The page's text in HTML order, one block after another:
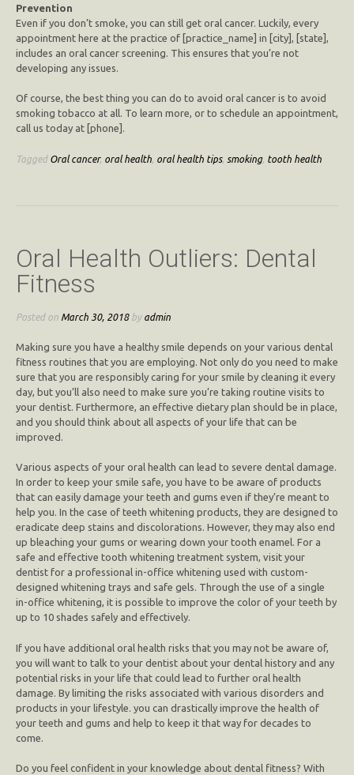
Prevention
Even if you don’t smoke, you can still get oral cancer. Luckily, every
appointment here at the practice of [practice_name] in [city], [state],
includes an oral cancer screening. This ensures that you’re not
developing any issues.
Of course, the best thing you can do to avoid oral cancer is to avoid
smoking tobacco at all. To learn more, or to schedule an appointment,
call us today at [phone].
Tagged Oral cancer, oral health oral health tips, smoking, tooth health
Oral Health Outliers: Dental
Fitness
Posted on March 30, 2018by admin
Making sure you have a healthy smile depends on your various dental
fitness routines that you are employing. Not only do you need to make
sure that you are responsibly caring for your smile by cleaning it every
day, but you’ll also need to make sure you’re taking routine visits to
your dentist. Furthermore, an effective dietary plan should be in place,
and you should think about all aspects of your life that can be
improved.
Various aspects of your oral health can lead to severe dental damage.
In order to keep your smile safe, you have to be aware of products
that can easily damage your teeth and gums even if they’re meant to
help you. In the case of teeth whitening products, they are designed to
eradicate deep stains and discolorations. However, they may also end
up bleaching your gums or wearing down your tooth enamel. For a
safe and effective tooth whitening treatment system, visit your
dentist for a professional in-office whitening used with custom-
designed whitening trays and safe gels. Through the use of a single
in-office whitening, it is possible to improve the color of your teeth by
up to 10 shades safely and effectively.
If you have additional oral health risks that you may not be aware of,
you will want to talk to your dentist about your dental history and any
potential risks in your life that could lead to further oral health
damage. By limiting the risks associated with various disorders and
products in your lifestyle. you can drastically improve the health of
your teeth and gums and help to keep it that way for decades to
come.
Do you feel confident in your knowledge about dental fitness? With